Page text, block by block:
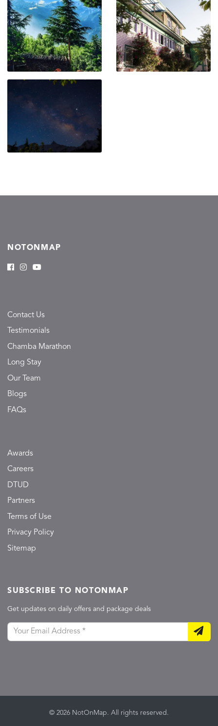
NOTONMAP
Contact Us
Testimonials
Chamba Marathon
Long Stay
Our Team
Blogs
FAQs
Awards
Careers
DTUD
Partners
Terms of Use
Privacy Policy
Sitemap
SUBSCRIBE TO NOTONMAP
Get updates on daily offers and package deals
© 2026 NotOnMap. All rights reserved.